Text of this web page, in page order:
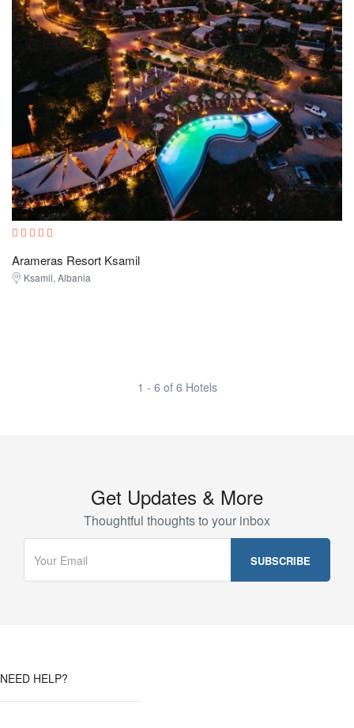
Arameras Resort Ksamil
Ksamil, Albania
1 - 6 of 6 Hotels
Get Updates & More
Thoughtful thoughts to your inbox
NEED HELP?